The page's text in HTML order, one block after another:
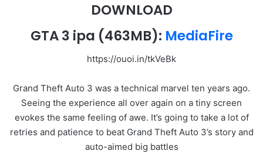
DOWNLOAD
GTA 3 ipa (463MB): MediaFire
https://ouoi.in/tkVeBk
Grand Theft Auto 3 was a technical marvel ten years ago.
Seeing the experience all over again on a tiny screen
evokes the same feeling of awe. It’s going to take a lot of
retries and patience to beat Grand Theft Auto 3’s story and
auto-aimed big battles